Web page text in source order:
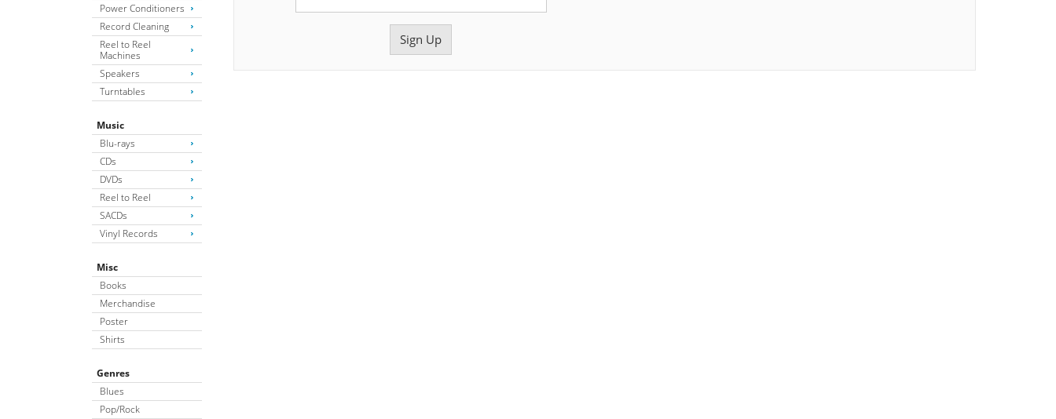
Power Conditioners
Record Cleaning
Reel to Reel
Machines
Speakers
Turntables
Music
Blu-rays
CDs
DVDs
Reel to Reel
SACDs
Vinyl Records
Misc
Books
Merchandise
Poster
Shirts
Genres
Blues
Pop/Rock